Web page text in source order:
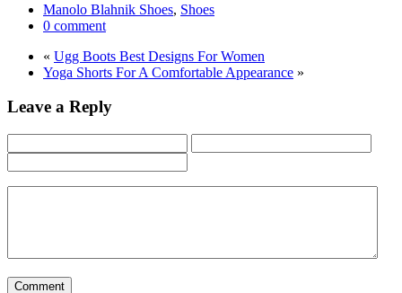
Manolo Blahnik Shoes, Shoes
0 comment
« Ugg Boots Best Designs For Women
Yoga Shorts For A Comfortable Appearance »
Leave a Reply